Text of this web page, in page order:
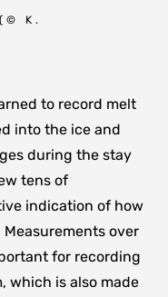
© K.
to record melt
into the ice and
during the stay
tens of
indication of how
over
for recording
which is also made